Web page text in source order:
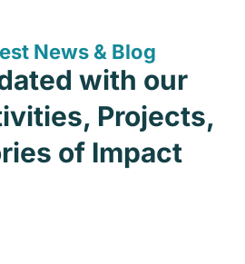
News & Blog
with our
Projects,
of Impact